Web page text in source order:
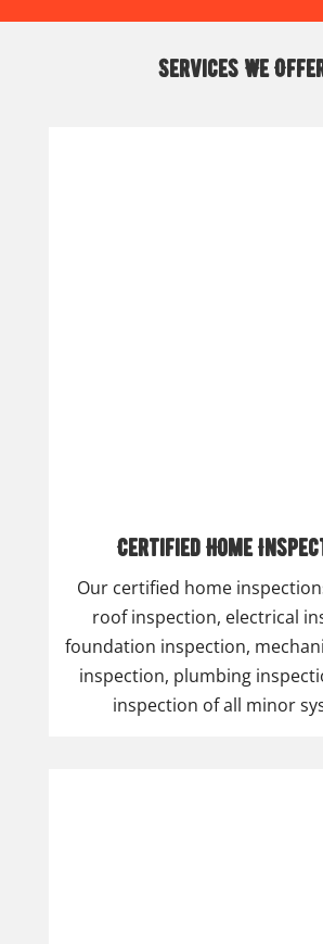
Services We
Certified Home
Our certified home
roof inspection, electrical
foundation inspection,
inspection, plumbing
inspection of all minor